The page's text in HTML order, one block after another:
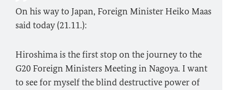
On his way to Japan, Foreign Minister Heiko Maas
said today (21.11.):
Hiroshima is the first stop on the journey to the
G20 Foreign Ministers Meeting in Nagoya. I want
to see for myself the blind destructive power of